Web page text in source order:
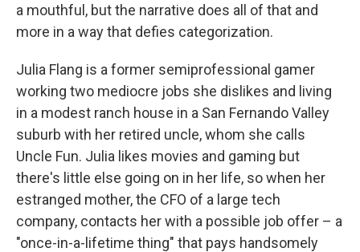
a mouthful, but the narrative does all of that and
more in a way that defies categorization.
Julia Flang is a former semiprofessional gamer
working two mediocre jobs she dislikes and living
in a modest ranch house in a San Fernando Valley
suburb with her retired uncle, whom she calls
Uncle Fun. Julia likes movies and gaming but
there's little else going on in her life, so when her
estranged mother, the CFO of a large tech
company, contacts her with a possible job offer – a
"once-in-a-lifetime thing" that pays handsomely